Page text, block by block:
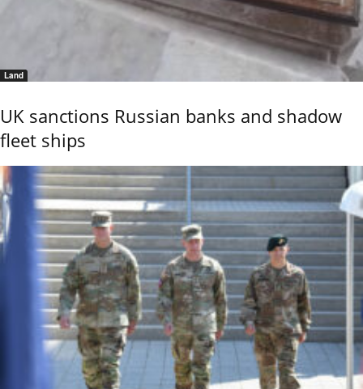
Land
UK sanctions Russian banks and shadow
fleet ships